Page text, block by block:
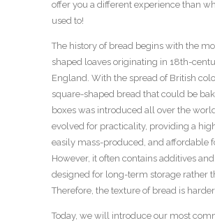
offer you a different experience than
used to!
The history of bread begins with the
shaped loaves originating in 18th-
England. With the spread of British
square-shaped bread that could be
boxes was introduced all over the
evolved for practicality, providing a
easily mass-produced, and affordable
However, it often contains additives
designed for long-term storage rather
Therefore, the texture of bread is
Today, we will introduce our most